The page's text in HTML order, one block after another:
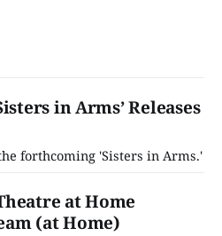
in Arms’ Releases
forthcoming 'Sisters in Arms.'
at Home
(at Home)